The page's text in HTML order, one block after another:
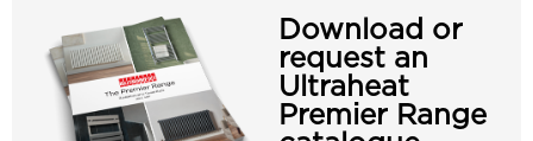
Download or
request an
Ultraheat
Premier Range